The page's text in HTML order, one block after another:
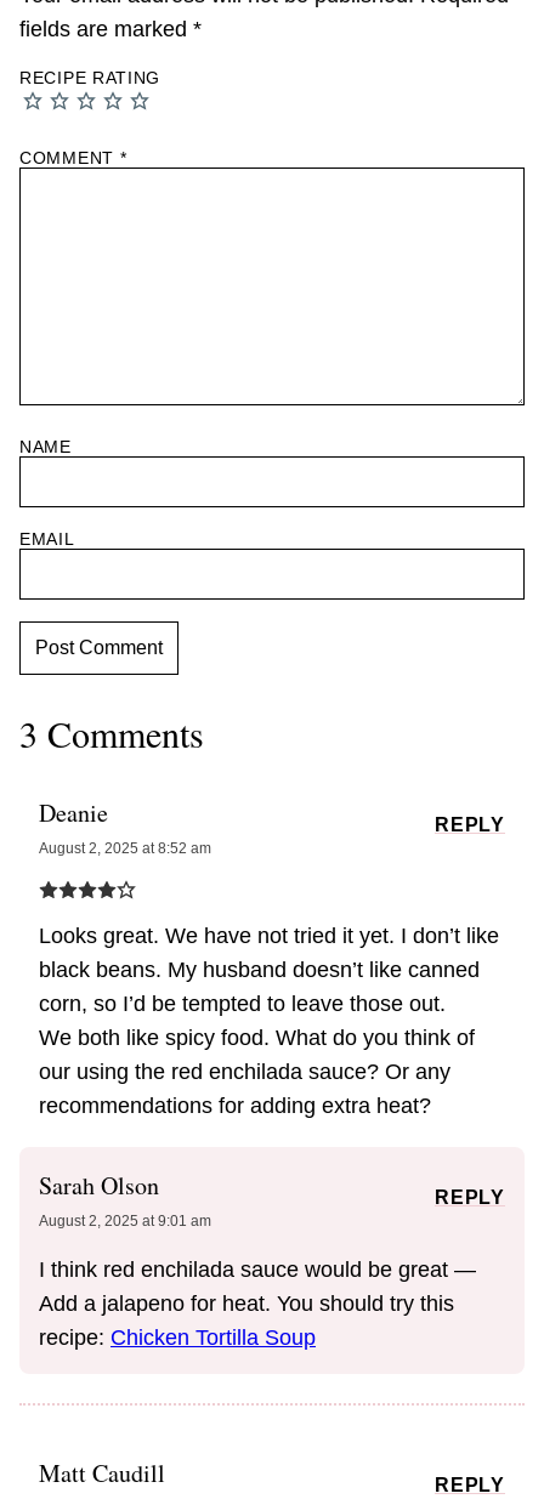
fields are marked *
RECIPE RATING
COMMENT *
NAME
EMAIL
3 Comments
Deanie
August 2, 2025 at 8:52 am
Looks great. We have not tried it yet. I don’t like
black beans. My husband doesn’t like canned
corn, so I’d be tempted to leave those out.
We both like spicy food. What do you think of
our using the red enchilada sauce? Or any
recommendations for adding extra heat?
REPLY
Sarah Olson
August 2, 2025 at 9:01 am
I think red enchilada sauce would be great —
Add a jalapeno for heat. You should try this
recipe: Chicken Tortilla Soup
REPLY
Matt Caudill REPLY